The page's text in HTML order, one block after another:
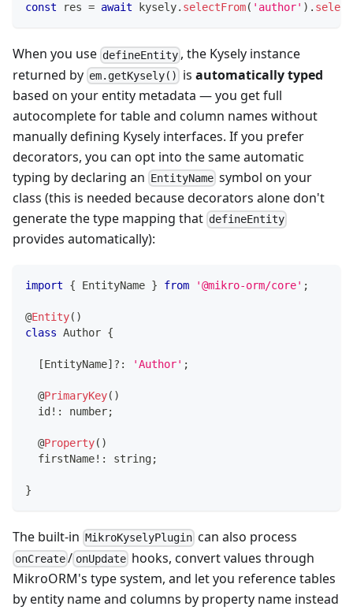
const res = await kysely. selectFrom( 'author' ) .
When you use defineEntity , the Kysely instance
returned by em.getKysely() isautomatically typed
based on your entity metadata — you get full
autocomplete for table and column names without
manually defining Kysely interfaces. If you prefer
decorators, you can opt into the same automatic
typing by declaring an EntityName symbol on your
class (this is needed because decorators alone don't
generate the type mapping that defineEntity
provides automatically):
import { EntityName } from '@mikro-orm/core' ;
@Entity( )
class Author {
[EntityName] ? : 'Author' ;
@PrimaryKey( )
  id
! : number;
@Property( )
  firstName
! : string;
}
The built-in MikroKyselyPlugin can also process
onCreate / onUpdatehooks, convert values through
MikroORM's type system, and let you reference tables
by entity name and columns by property name instead